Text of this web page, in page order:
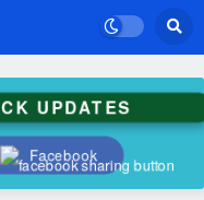
UPDATES
Facebook